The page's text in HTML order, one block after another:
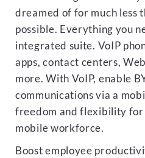
dreamed of for much less
possible. Everything you
integrated suite. VoIP
apps, contact centers,
more. With VoIP, enable
communications via a
freedom and flexibility
mobile workforce.
Boost employee